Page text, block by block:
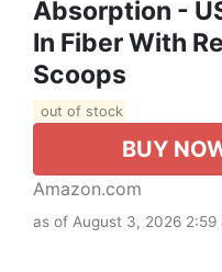
Absorption -
In Fiber With
Scoops
out of stock
BUY
Amazon.com
as of August 3, 2026 2:59